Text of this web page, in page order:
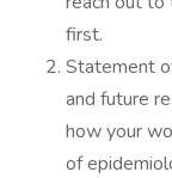
first.
Statement
and future
how your
of